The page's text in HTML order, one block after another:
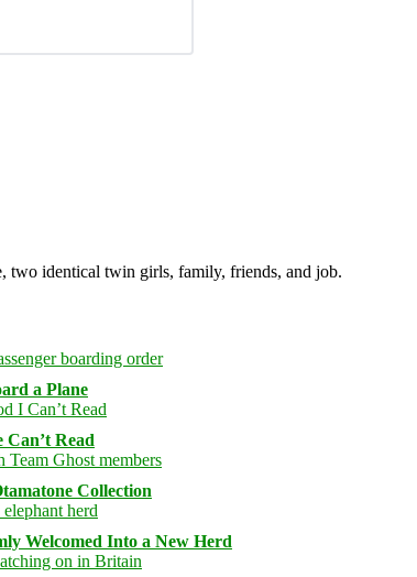
two identical twin girls, family, friends, and job.
a Plane
Read
Collection
Welcomed Into a New Herd